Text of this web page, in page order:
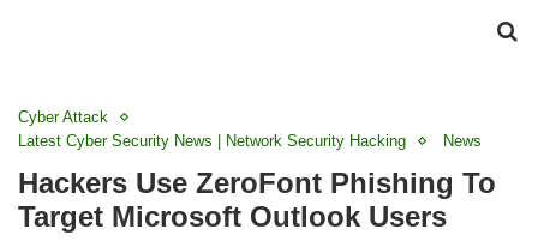
Cyber Attack
Latest Cyber Security News | Network Security Hacking
News
Hackers Use ZeroFont Phishing To
Target Microsoft Outlook Users